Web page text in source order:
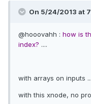
On 5/24/2013 at
@hooovahh : how is
index? ....
with arrays on inputs
with this xnode, no